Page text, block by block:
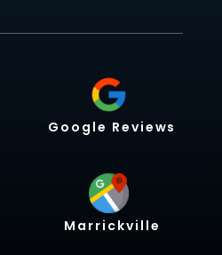
Google Reviews
Marrickville